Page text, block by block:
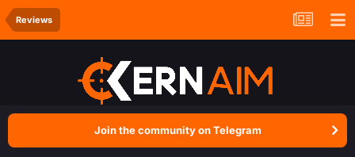
Reviews
Join the community on Telegram